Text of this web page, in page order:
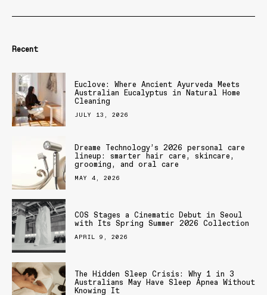
Recent
Euclove: Where Ancient Ayurveda Meets
Australian Eucalyptus in Natural Home
Cleaning
JULY 13, 2026
Dreame Technology’s 2026 personal care
lineup: smarter hair care, skincare,
grooming, and oral care
MAY 4, 2026
COS Stages a Cinematic Debut in Seoul
with Its Spring Summer 2026 Collection
APRIL 9, 2026
The Hidden Sleep Crisis: Why 1 in 3
Australians May Have Sleep Apnea Without
Knowing It